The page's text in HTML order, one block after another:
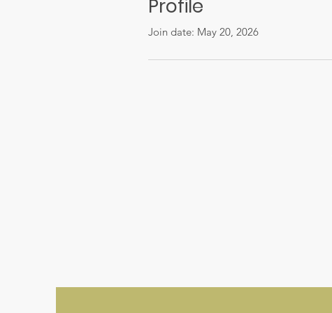
Profile
Join date: May 20, 2026